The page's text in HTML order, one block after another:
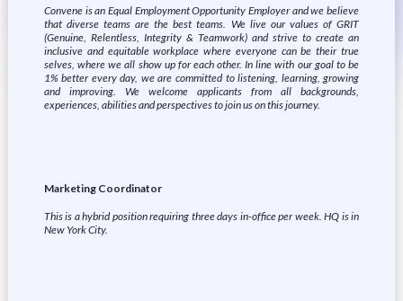
Convene is an Equal Employment Opportunity Employer and we believe
that diverse teams are the best teams. We live our values of GRIT
(Genuine, Relentless, Integrity & Teamwork) and strive to create an
inclusive and equitable workplace where everyone can be their true
selves, where we all show up for each other. In line with our goal to be
1% better every day, we are committed to listening, learning, growing
and improving. We welcome applicants from all backgrounds,
experiences, abilities and perspectives to join us on this journey.
Marketing Coordinator
This is a hybrid position requiring three days in-office per week. HQ is in
New York City.